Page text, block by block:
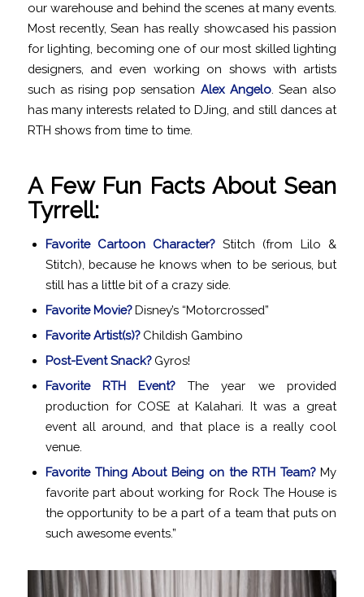
our warehouse and behind the scenes at many events.
Most recently, Sean has really showcased his passion
for lighting, becoming one of our most skilled lighting
designers, and even working on shows with artists
such as rising pop sensation Alex Angelo. Sean also
has many interests related to DJing, and still dances at
RTH shows from time to time.
A Few Fun Facts About Sean
Tyrrell:
Favorite Cartoon Character?Stitch (from Lilo &
Stitch), because he knows when to be serious, but
still has a little bit of a crazy side.
Favorite Movie?Disney’s “Motorcrossed”
Favorite Artist(s)? Childish Gambino
Post-Event Snack? Gyros!
Favorite RTH Event?
The year we provided
production for COSE at Kalahari. It was a great
event all around, and that place is a really cool
venue.
Favorite Thing About Being on the RTH Team?My
favorite part about working for Rock The House is
the opportunity to be a part of a team that puts on
such awesome events.”